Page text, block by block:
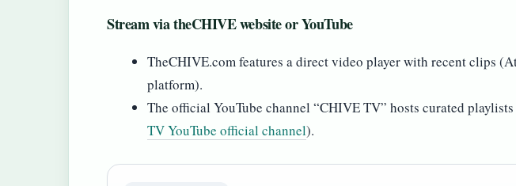
Stream via theCHIVE website or YouTube
TheCHIVE.com features a direct video player with recent clips
platform).
The official YouTube channel “CHIVE TV” hosts curated
TV YouTube official channel).